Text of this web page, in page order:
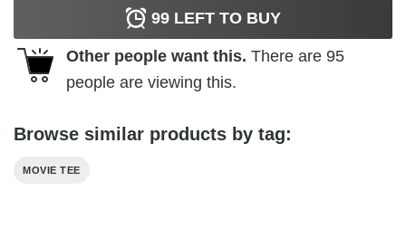
99 LEFT TO BUY
Other people want this. There are 95
people are viewing this.
Browse similar products by tag:
MOVIE TEE